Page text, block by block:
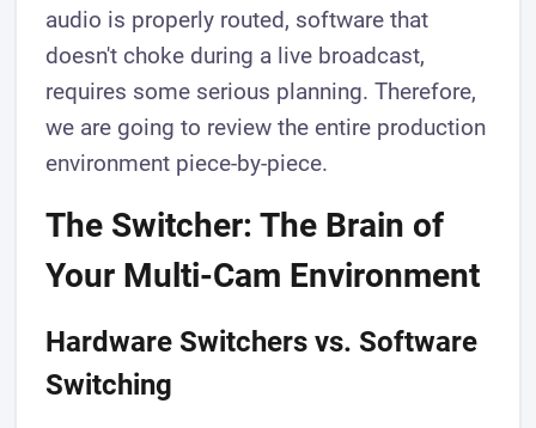
audio is properly routed, software that
doesn't choke during a live broadcast,
requires some serious planning. Therefore,
we are going to review the entire production
environment piece-by-piece.
The Switcher: The Brain of
Your Multi-Cam Environment
Hardware Switchers vs. Software
Switching